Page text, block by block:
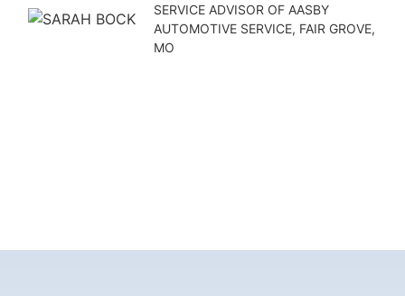
SERVICE ADVISOR OF AASBY
AUTOMOTIVE SERVICE, FAIR GROVE,
MO